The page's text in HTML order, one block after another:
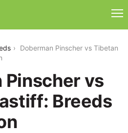
Doberman Pinscher vs Tibetan
Pinscher vs
Breeds